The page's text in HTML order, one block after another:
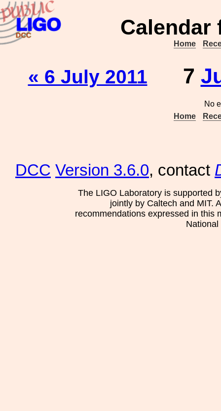
Calendar
Home
« 6 July 2011 7
No
Home
DCC Version 3.6.0, contact
The LIGO Laboratory is supported
jointly by Caltech and MIT.
recommendations expressed in this